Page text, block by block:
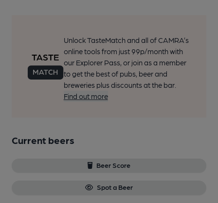
Unlock TasteMatch and all of CAMRA’s
online tools from just 99p/month with
our Explorer Pass, or join as a member
to get the best of pubs, beer and
breweries plus discounts at the bar.
Find out more
Current beers
Beer Score
Spot a Beer